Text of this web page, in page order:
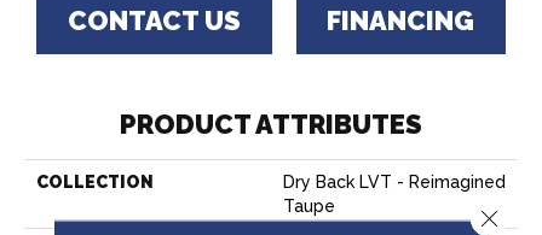
CONTACT US FINANCING
PRODUCT ATTRIBUTES
COLLECTION
Dry Back LVT - Reimagined
Taupe
Close